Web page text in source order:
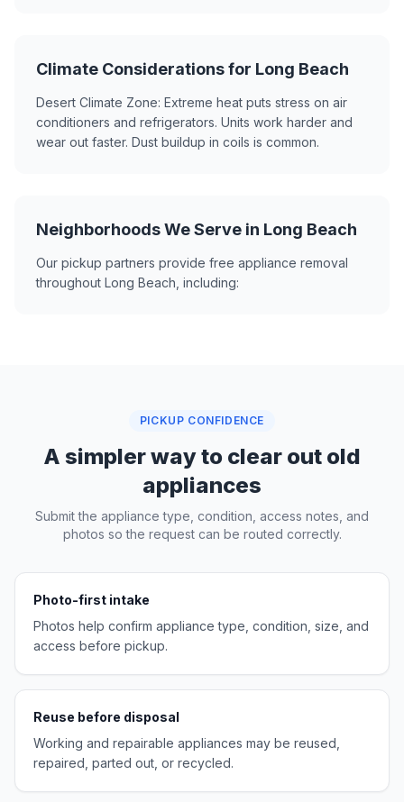
Climate Considerations for Long Beach
Desert Climate Zone: Extreme heat puts stress on air
conditioners and refrigerators. Units work harder and
wear out faster. Dust buildup in coils is common.
Neighborhoods We Serve in Long Beach
Our pickup partners provide free appliance removal
throughout Long Beach, including:
PICKUP CONFIDENCE
A simpler way to clear out old
appliances
Submit the appliance type, condition, access notes, and
photos so the request can be routed correctly.
Photo-first intake
Photos help confirm appliance type, condition, size, and
access before pickup.
Reuse before disposal
Working and repairable appliances may be reused,
repaired, parted out, or recycled.